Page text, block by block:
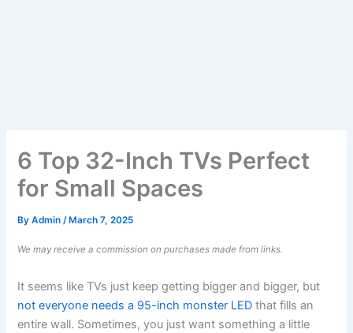
6 Top 32-Inch TVs Perfect
for Small Spaces
ByAdmin/ March 7, 2025
We may receive a commission on purchases made from links.
It seems like TVs just keep getting bigger and bigger, but
not everyone needs a 95-inch monster LED that fills an
entire wall. Sometimes, you just want something a little